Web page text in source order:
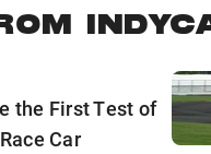
the First Test of
Car